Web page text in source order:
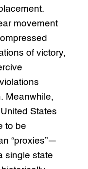
movement
of victory,
Meanwhile,
States
to be
“proxies”—
single state